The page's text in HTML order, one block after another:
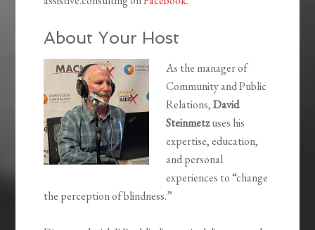
About Your Host
As the manager of
Community and Public
Relations,David
Steinmetzuses his
expertise, education,
and personal
experiences to “change
the perception of blindness.”